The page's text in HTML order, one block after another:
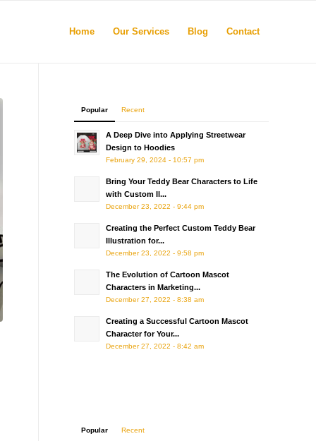
Home Our Services Blog Contact
Popular Recent
A Deep Dive into Applying Streetwear
Design to Hoodies
February 29, 2024 - 10:57 pm
Bring Your Teddy Bear Characters to Life
with Custom Il...
December 23, 2022 - 9:44 pm
Creating the Perfect Custom Teddy Bear
Illustration for...
December 23, 2022 - 9:58 pm
The Evolution of Cartoon Mascot
Characters in Marketing...
December 27, 2022 - 8:38 am
Creating a Successful Cartoon Mascot
Character for Your...
December 27, 2022 - 8:42 am
Popular Recent